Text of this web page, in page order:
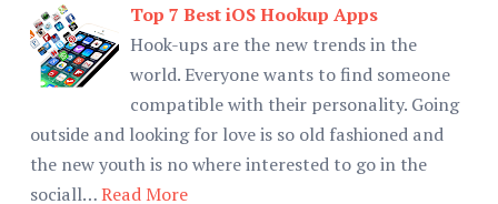
Top 7 Best iOS Hookup Apps
Hook-ups are the new trends in the
world. Everyone wants to find someone
compatible with their personality. Going
outside and looking for love is so old fashioned and
the new youth is no where interested to go in the
sociall…Read More